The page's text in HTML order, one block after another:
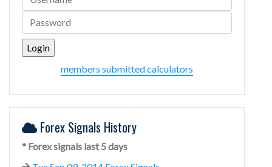
members submitted calculators
Forex Signals History
* Forex signals last 5 days